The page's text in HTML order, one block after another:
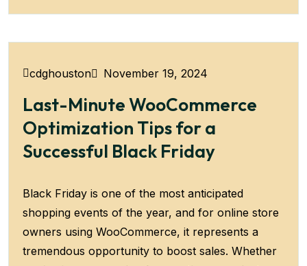
cdghouston November 19, 2024
Last-Minute WooCommerce
Optimization Tips for a
Successful Black Friday
Black Friday is one of the most anticipated
shopping events of the year, and for online store
owners using WooCommerce, it represents a
tremendous opportunity to boost sales. Whether